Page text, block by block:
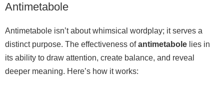
Antimetabole
Antimetabole isn’t about whimsical wordplay; it serves a
distinct purpose. The effectiveness ofantimetabole lies in
its ability to draw attention, create balance, and reveal
deeper meaning. Here’s how it works: